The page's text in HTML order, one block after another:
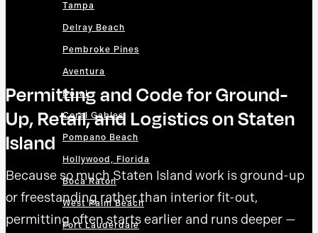
Tampa
Delray Beach
Pembroke Pines
Aventura
Doral
Coral Gables
Pompano Beach
Hollywood, Florida
Boca Raton
West Palm Beach
Fort Lauderdale
Permitting and Code for Ground-
Up, Retail, and Logistics on Staten
Island
Because so much Staten Island work is ground-up
or freestanding rather than interior fit-out,
permitting often starts earlier and runs deeper —